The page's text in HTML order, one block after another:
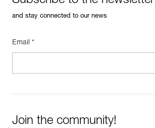
and stay connected to our news
Email *
Join the community!